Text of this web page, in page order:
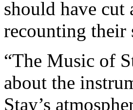
should have cut
recounting their
“The Music of
about the
Stay’s